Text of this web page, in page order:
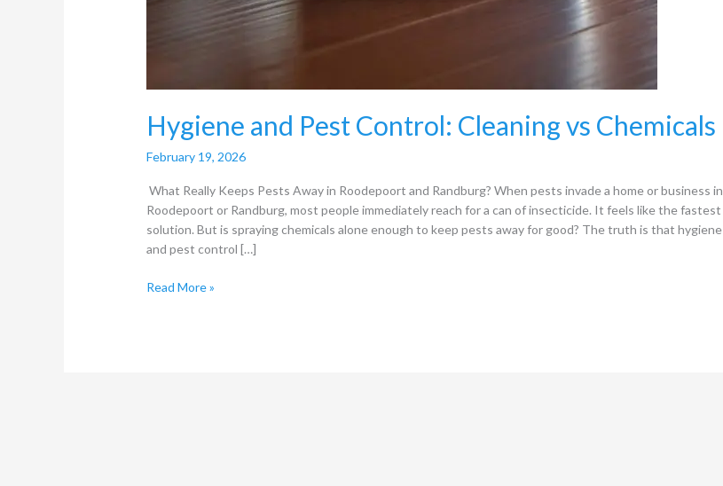
Hygiene and Pest Control: Cleaning vs Chemicals
February 19, 2026
What Really Keeps Pests Away in Roodepoort and Randburg? When pests invade a home or business in
Roodepoort or Randburg, most people immediately reach for a can of insecticide. It feels like the fastest
solution. But is spraying chemicals alone enough to keep pests away for good? The truth is that hygiene
and pest control […]
Read More »